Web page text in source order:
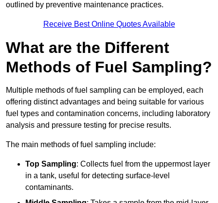
outlined by preventive maintenance practices.
Receive Best Online Quotes Available
What are the Different
Methods of Fuel Sampling?
Multiple methods of fuel sampling can be employed, each
offering distinct advantages and being suitable for various
fuel types and contamination concerns, including laboratory
analysis and pressure testing for precise results.
The main methods of fuel sampling include:
Top Sampling: Collects fuel from the uppermost layer
in a tank, useful for detecting surface-level
contaminants.